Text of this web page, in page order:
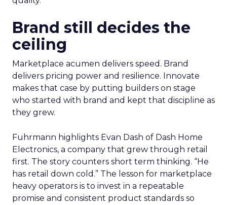
Brand still decides the
ceiling
Marketplace acumen delivers speed. Brand
delivers pricing power and resilience. Innovate
makes that case by putting builders on stage
who started with brand and kept that discipline as
they grew.
Fuhrmann highlights Evan Dash of Dash Home
Electronics, a company that grew through retail
first. The story counters short term thinking. “He
has retail down cold.” The lesson for marketplace
heavy operators is to invest in a repeatable
promise and consistent product standards so